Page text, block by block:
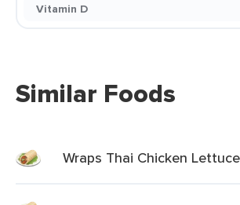
Vitamin D
Similar Foods
Wraps Thai Chicken Lettuce